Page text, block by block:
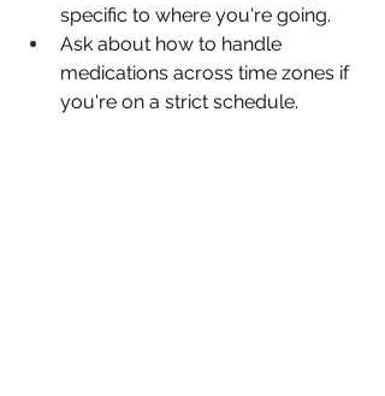
specific to where you're going.
Ask about how to handle
medications across time zones if
you're on a strict schedule.